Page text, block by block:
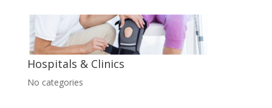
Hospitals & Clinics
No categories